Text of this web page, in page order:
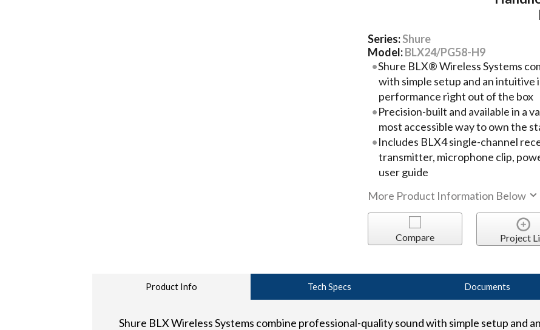
Series:Shure
Model:BLX24/PG58-H9
Shure BLX® Wireless Systems
with simple setup and an
performance right out of the box
Precision-built and available in a
most accessible way to own the
Includes BLX4 single-channel
transmitter, microphone clip,
user guide
More Product Information Below
Compare Project
Product Info Tech Specs Documents
Shure BLX Wireless Systems combine professional-quality sound with simple setup and